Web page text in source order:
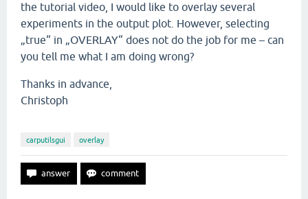
the tutorial video, I would like to overlay several
experiments in the output plot. However, selecting
„true“ in „OVERLAY“ does not do the job for me – can
you tell me what I am doing wrong?
Thanks in advance,
Christoph
carputilsgui overlay